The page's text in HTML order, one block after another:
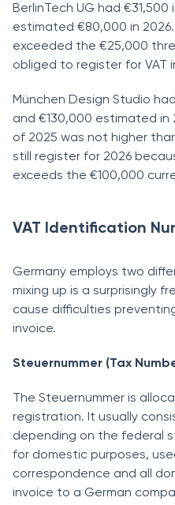
BerlinTech UG had
estimated €80,000 in
exceeded the €25,000
obliged to register for VAT
München Design Studio
and €130,000 estimated
of 2025 was not higher
still register for 2026
exceeds the €100,000
VAT Identification
Germany employs two
mixing up is a surprisingly
cause difficulties
invoice.
Steuernummer (Tax
The Steuernummer is
registration. It usually
depending on the federal
for domestic purposes,
correspondence and all
invoice to a German